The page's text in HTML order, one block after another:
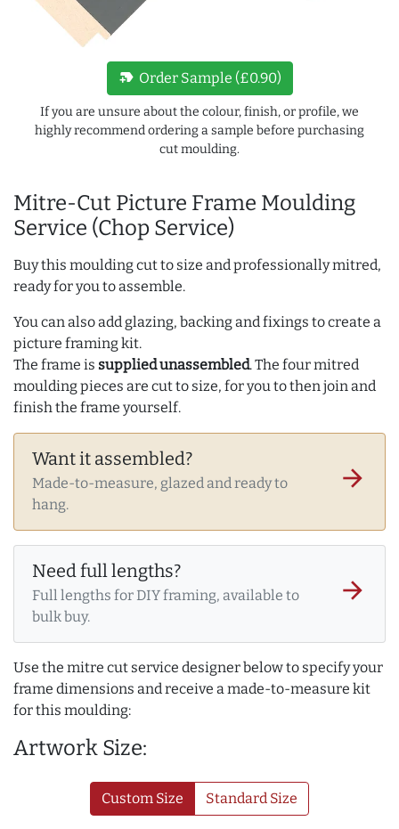
Mitre-Cut Picture Frame Moulding
Service (Chop Service)
Buy this moulding cut to size and professionally mitred,
ready for you to assemble.
You can also add glazing, backing and fixings to create a
picture framing kit.
The frame is supplied unassembled. The four mitred
moulding pieces are cut to size, for you to then join and
finish the frame yourself.
Want it assembled?
Made-to-measure, glazed and ready to
hang.
arrow_forward
Need full lengths?
Full lengths for DIY framing, available to
bulk buy.
arrow_forward
Use the mitre cut service designer below to specify your
frame dimensions and receive a made-to-measure kit
for this moulding:
Artwork Size:
Custom Size Standard Size
new_label Order Sample (£0.90)
If you are unsure about the colour, finish, or profile, we
highly recommend ordering a sample before purchasing
cut moulding.